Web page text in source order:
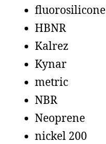
fluorosilicone
HBNR
Kalrez
Kynar
metric
NBR
Neoprene
nickel 200